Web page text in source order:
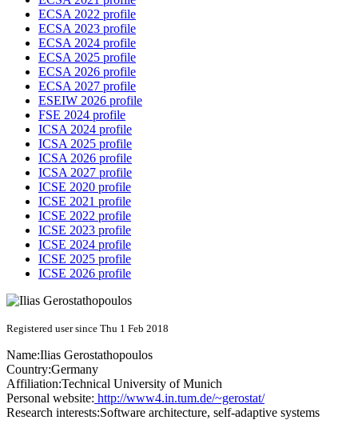
ECSA 2022 profile
ECSA 2023 profile
ECSA 2024 profile
ECSA 2025 profile
ECSA 2026 profile
ECSA 2027 profile
ESEIW 2026 profile
FSE 2024 profile
ICSA 2024 profile
ICSA 2025 profile
ICSA 2026 profile
ICSA 2027 profile
ICSE 2020 profile
ICSE 2021 profile
ICSE 2022 profile
ICSE 2023 profile
ICSE 2024 profile
ICSE 2025 profile
ICSE 2026 profile
Registered user since Thu 1 Feb 2018
Name:Ilias Gerostathopoulos
Country:Germany
Affiliation:Technical University of Munich
Personal website: http://www4.in.tum.de/~gerostat/
Research interests:Software architecture, self-adaptive systems